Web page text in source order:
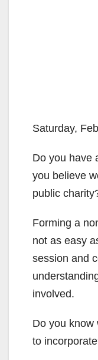
Saturday,
Do you have
you believe
public
Forming a
not as easy
session and
involved.
Do you know
to